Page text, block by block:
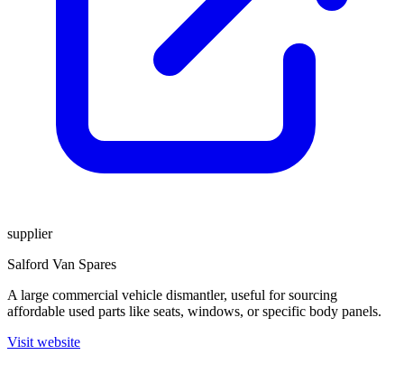
supplier
Salford Van Spares
A large commercial vehicle dismantler, useful for sourcing
affordable used parts like seats, windows, or specific body panels.
Visit website